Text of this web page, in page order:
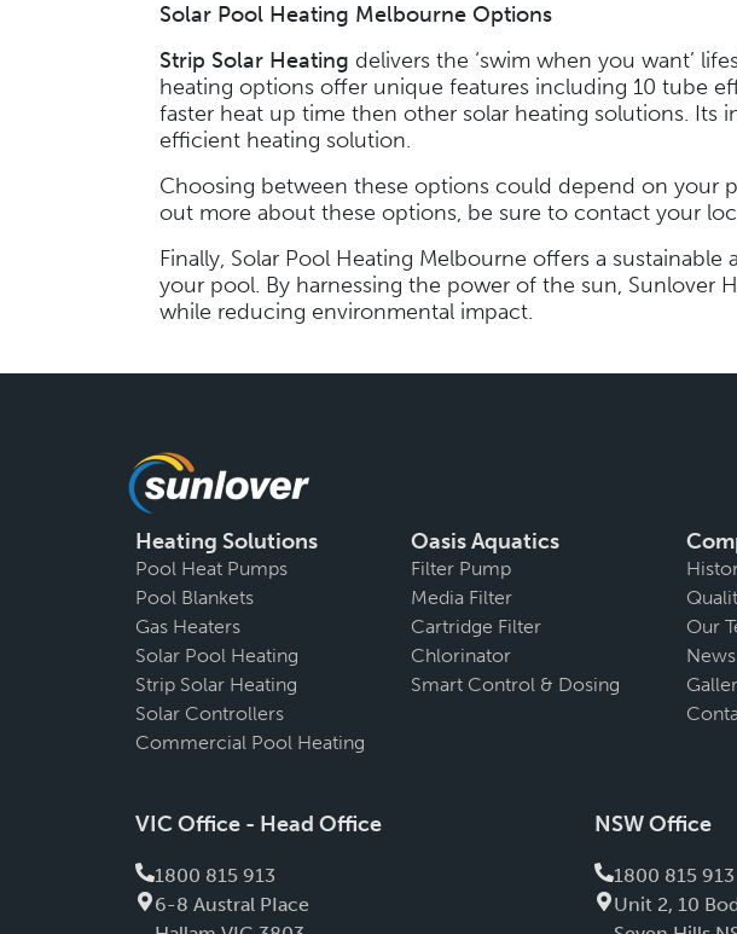
Solar Pool Heating Melbourne Options
Strip Solar Heating delivers the ‘swim when you want’
heating options offer unique features including 10 tube
faster heat up time then other solar heating solutions.
efficient heating solution.
Choosing between these options could depend on your
out more about these options, be sure to contact your
Finally, Solar Pool Heating Melbourne offers a
your pool. By harnessing the power of the sun, Sunlover
while reducing environmental impact.
Heating Solutions
Pool Heat Pumps
Pool Blankets
Gas Heaters
Solar Pool Heating
Strip Solar Heating
Solar Controllers
Commercial Pool Heating
Oasis Aquatics
Filter Pump
Media Filter
Cartridge Filter
Chlorinator
Smart Control & Dosing
Our
News
VIC Office - Head Office
1800 815 913
6-8 Austral PIace
NSW Office
1800 815 913
Unit 2, 10